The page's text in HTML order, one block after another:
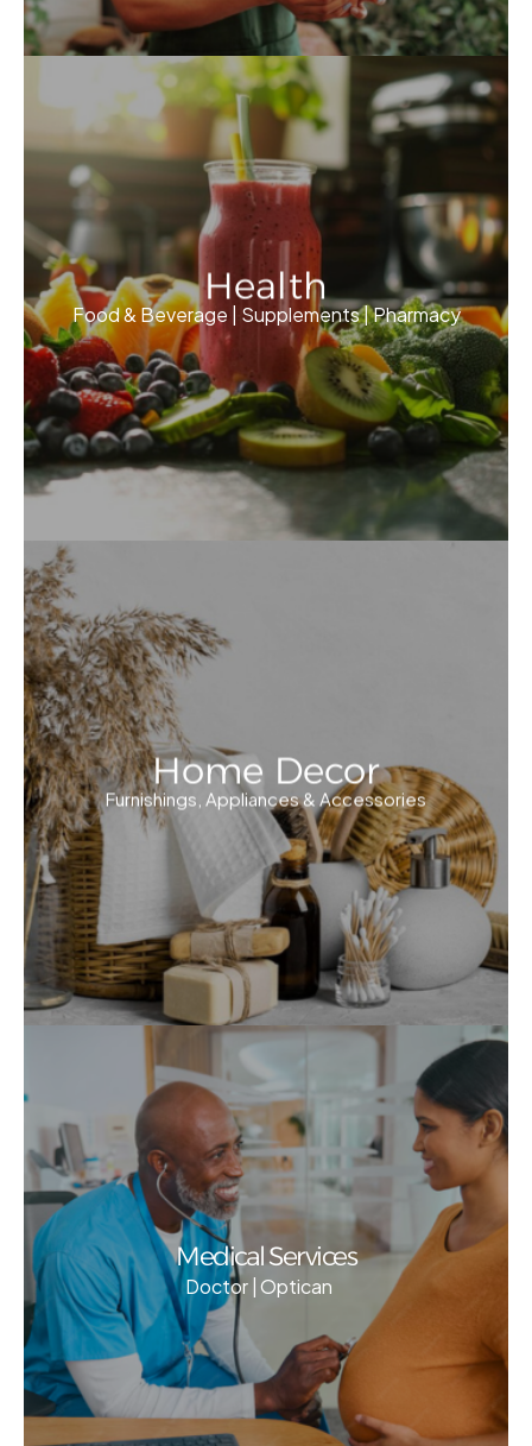
Health
Food & Beverage | Supplements | Pharmacy
Home Decor
Furnishings, Appliances & Accessories
Medical Services
Doctor | Optican